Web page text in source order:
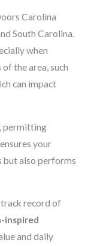
Carolina
South Carolina.
when
the area, such
can impact
permitting
your
but also performs
record of
inspired
and daily